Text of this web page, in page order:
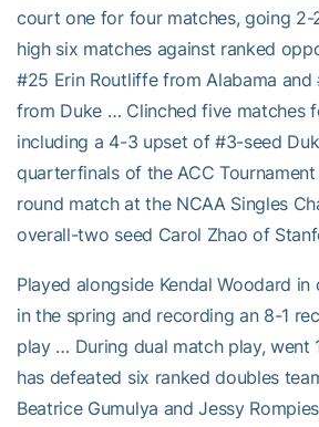
court one for four matches, going
high six matches against ranked
#25 Erin Routliffe from Alabama
from Duke … Clinched five matches
including a 4-3 upset of #3-seed
quarterfinals of the ACC
round match at the NCAA Singles
overall-two seed Carol Zhao of
Played alongside Kendal Woodard
in the spring and recording an 8-1
play … During dual match play, went
has defeated six ranked doubles
Beatrice Gumulya and Jessy